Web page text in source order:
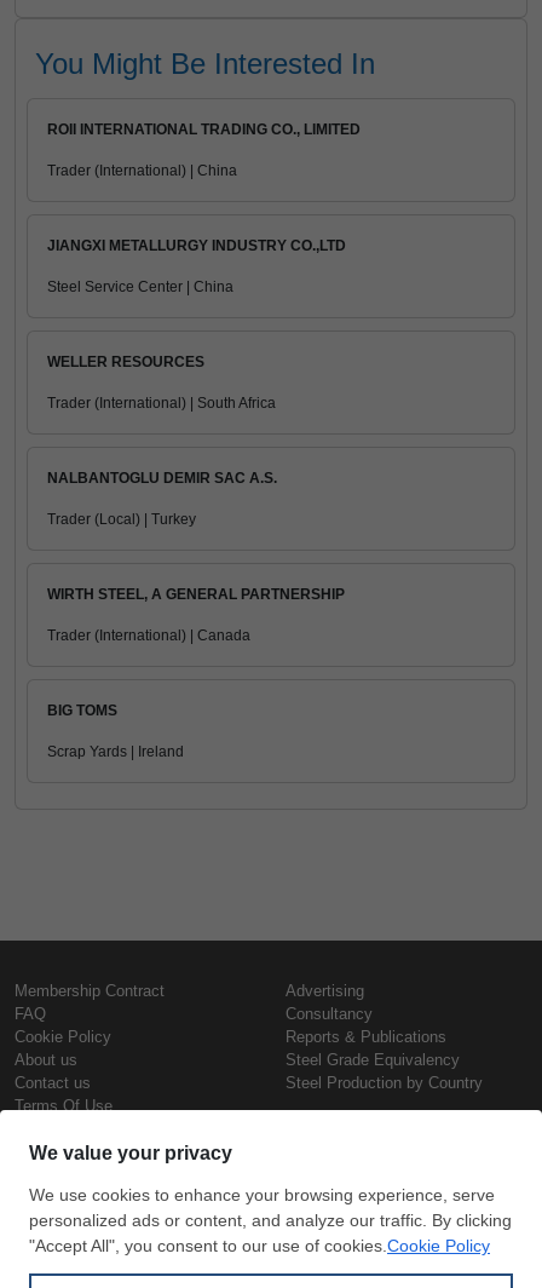
You Might Be Interested In
ROII INTERNATIONAL TRADING CO., LIMITED
Trader (International) | China
JIANGXI METALLURGY INDUSTRY CO.,LTD
Steel Service Center | China
WELLER RESOURCES
Trader (International) | South Africa
NALBANTOGLU DEMIR SAC A.S.
Trader (Local) | Turkey
WIRTH STEEL, A GENERAL PARTNERSHIP
Trader (International) | Canada
BIG TOMS
Scrap Yards | Ireland
Membership Contract
FAQ
Cookie Policy
About us
Contact us
Terms Of Use
Advertising
Consultancy
Reports & Publications
Steel Grade Equivalency
Steel Production by Country
Steel Prices
Iron Prices
Daily Scrap Prices
Wire Rod Price
Copyright © SteelOrbis Electronic
Marketplace Inc.
All Rights Reserved